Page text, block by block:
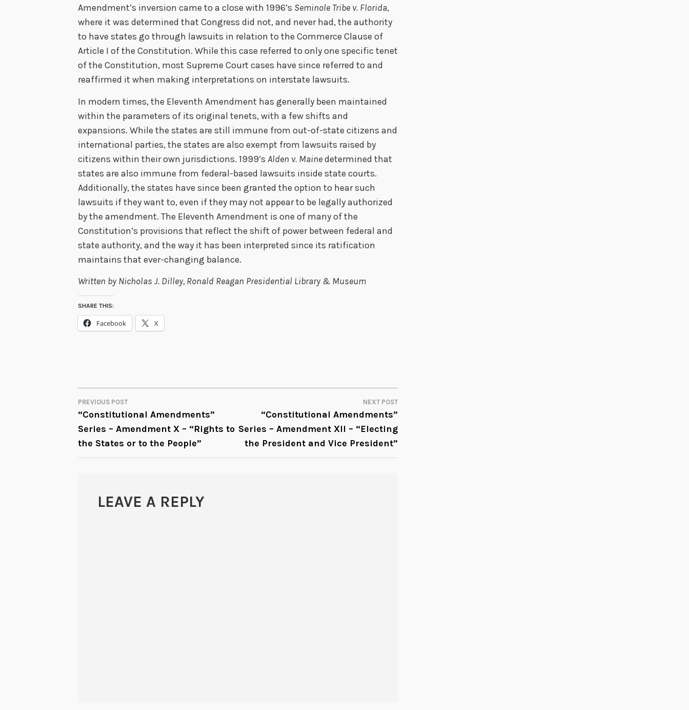
Amendment’s inversion came to a close with 1996’s Seminole Tribe v. Florida,
where it was determined that Congress did not, and never had, the authority
to have states go through lawsuits in relation to the Commerce Clause of
Article I of the Constitution. While this case referred to only one specific tenet
of the Constitution, most Supreme Court cases have since referred to and
reaffirmed it when making interpretations on interstate lawsuits.
In modern times, the Eleventh Amendment has generally been maintained
within the parameters of its original tenets, with a few shifts and
expansions. While the states are still immune from out-of-state citizens and
international parties, the states are also exempt from lawsuits raised by
citizens within their own jurisdictions. 1999’s Alden v. Mainedetermined that
states are also immune from federal-based lawsuits inside state courts.
Additionally, the states have since been granted the option to hear such
lawsuits if they want to, even if they may not appear to be legally authorized
by the amendment. The Eleventh Amendment is one of many of the
Constitution’s provisions that reflect the shift of power between federal and
state authority, and the way it has been interpreted since its ratification
maintains that ever-changing balance.
Written by Nicholas J. Dilley, Ronald Reagan Presidential Library & Museum
SHARE THIS:
Facebook X
POST
NAVIGATION
PREVIOUS POST
“Constitutional Amendments”
Series – Amendment X – “Rights to
the States or to the People”
NEXT POST
“Constitutional Amendments”
Series – Amendment XII – “Electing
the President and Vice President”
LEAVE A REPLY